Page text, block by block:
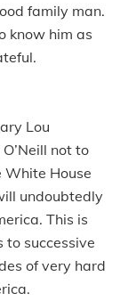
family man.
know him as
Lou
not to
White House
undoubtedly
This is
to successive
of very hard